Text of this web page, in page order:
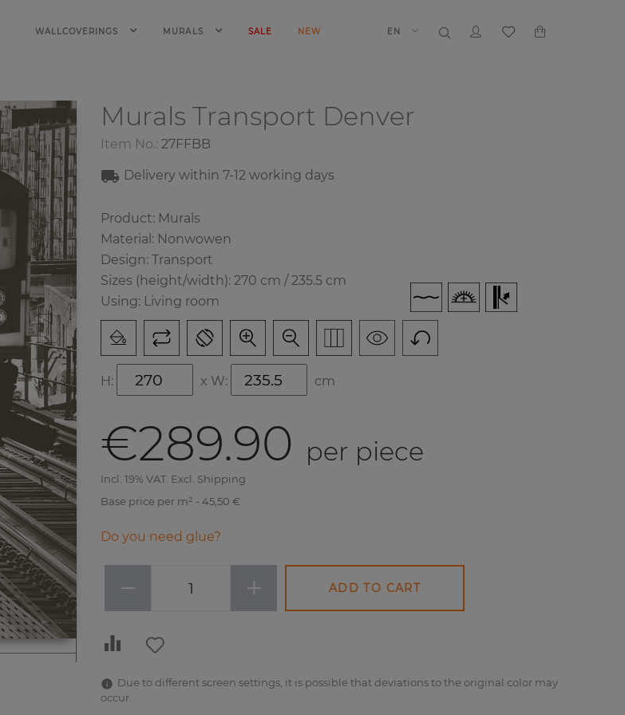
WALLCOVERINGS MURALS SALE NEW EN
Murals Transport Denver
Item No.: 27FFBB
Delivery within 7-12 working days
Product: Murals
Material: Nonwowen
Design: Transport
Sizes (height/width): 270 cm / 235.5 cm
Using: Living room
H: x W: cm
€289.90 per piece
Incl. 19% VAT. Excl. Shipping
Base price per m² - 45,50 €
Do you need glue?
− + ADD TO CART
Due to different screen settings, it is possible that deviations to the original color may
occur.